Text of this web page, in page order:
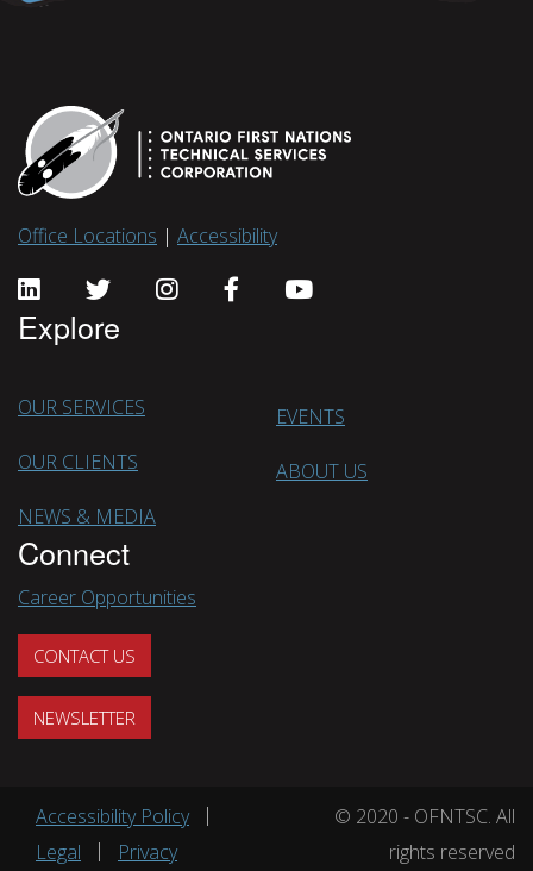
Office Locations | Accessibility
Explore
OUR SERVICES
OUR CLIENTS
NEWS & MEDIA
EVENTS
ABOUT US
Connect
Career Opportunities
CONTACT US
NEWSLETTER
Footer menu
Accessibility Policy
Legal
Privacy
© 2020 - OFNTSC. All
rights reserved